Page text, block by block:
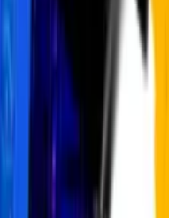
trade has
doesn’t even
AI sceptics
in 2023,
underestimating the
for gold and Bitcoin.